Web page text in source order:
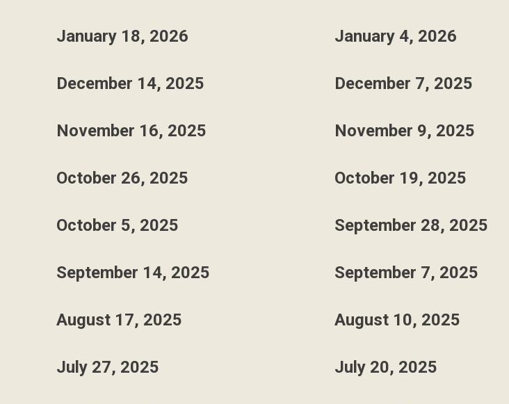
January 18, 2026 January 4, 2026
December 14, 2025 December 7, 2025
November 16, 2025 November 9, 2025
October 26, 2025 October 19, 2025
October 5, 2025 September 28, 2025
September 14, 2025 September 7, 2025
August 17, 2025 August 10, 2025
July 27, 2025 July 20, 2025